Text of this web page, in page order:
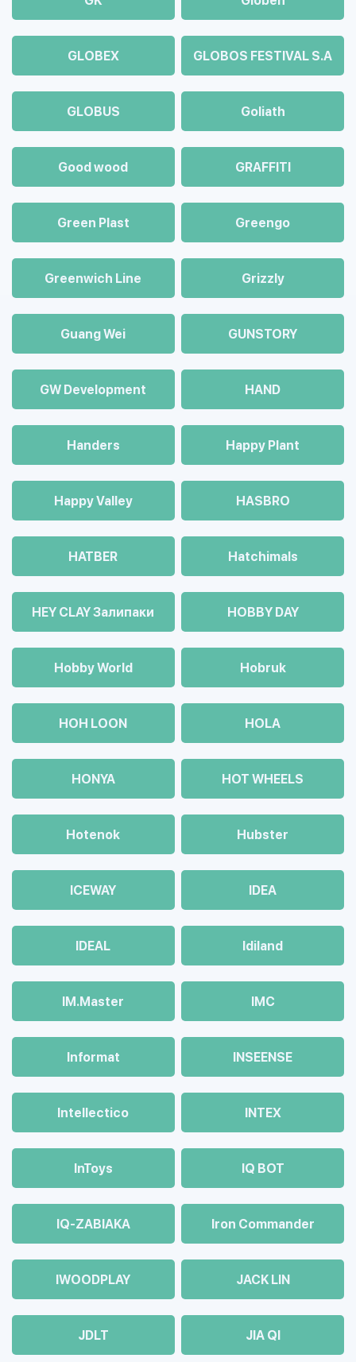
GLOBEX GLOBOS FESTIVAL S.A
GLOBUS Goliath
Good wood GRAFFITI
Green Plast Greengo
Greenwich Line Grizzly
Guang Wei GUNSTORY
GW Development HAND
Handers Happy Plant
Happy Valley HASBRO
HATBER Hatchimals
HEY CLAY Залипаки HOBBY DAY
Hobby World Hobruk
HOH LOON HOLA
HONYA HOT WHEELS
Hotenok Hubster
ICEWAY IDEA
IDEAL Idiland
IM.Master IMC
Informat INSEENSE
Intellectico INTEX
InToys IQ BOT
IQ-ZABIAKA Iron Commander
IWOODPLAY JACK LIN
JDLT JIA QI